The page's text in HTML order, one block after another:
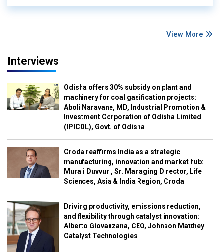
View More
Interviews
Odisha offers 30% subsidy on plant and
machinery for coal gasification projects:
Aboli Naravane, MD, Industrial Promotion &
Investment Corporation of Odisha Limited
(IPICOL), Govt. of Odisha
Croda reaffirms India as a strategic
manufacturing, innovation and market hub:
Murali Duvvuri, Sr. Managing Director, Life
Sciences, Asia & India Region, Croda
Driving productivity, emissions reduction,
and flexibility through catalyst innovation:
Alberto Giovanzana, CEO, Johnson Matthey
Catalyst Technologies